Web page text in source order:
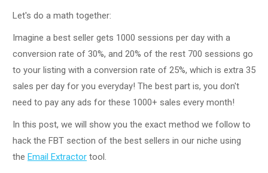
Let's do a math together:
Imagine a best seller gets 1000 sessions per day with a
conversion rate of 30%, and 20% of the rest 700 sessions go
to your listing with a conversion rate of 25%, which is extra 35
sales per day for you everyday! The best part is, you don't
need to pay any ads for these 1000+ sales every month!
In this post, we will show you the exact method we follow to
hack the FBT section of the best sellers in our niche using
the Email Extractor tool.